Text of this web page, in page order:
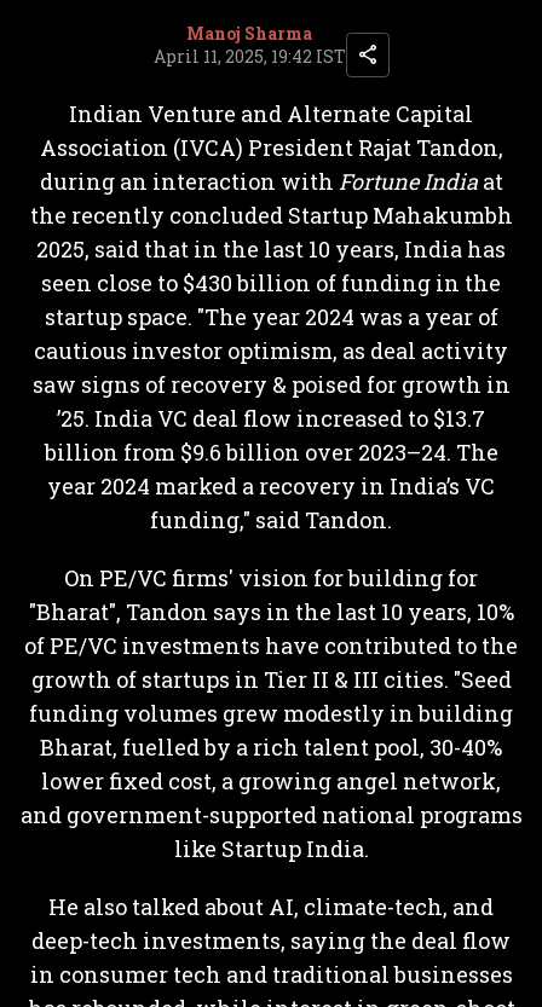
Manoj Sharma
April 11, 2025, 19:42 IST
Indian Venture and Alternate Capital
Association (IVCA) President Rajat Tandon,
during an interaction with Fortune Indiaat
the recently concluded Startup Mahakumbh
2025, said that in the last 10 years, India has
seen close to $430 billion of funding in the
startup space. "The year 2024 was a year of
cautious investor optimism, as deal activity
saw signs of recovery & poised for growth in
’25. India VC deal flow increased to $13.7
billion from $9.6 billion over 2023–24. The
year 2024 marked a recovery in India’s VC
funding," said Tandon.
On PE/VC firms' vision for building for
"Bharat", Tandon says in the last 10 years, 10%
of PE/VC investments have contributed to the
growth of startups in Tier II & III cities. "Seed
funding volumes grew modestly in building
Bharat, fuelled by a rich talent pool, 30-40%
lower fixed cost, a growing angel network,
and government-supported national programs
like Startup India.
He also talked about AI, climate-tech, and
deep-tech investments, saying the deal flow
in consumer tech and traditional businesses